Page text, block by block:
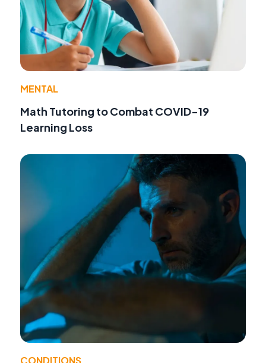
MENTAL
Math Tutoring to Combat COVID-19
Learning Loss
CONDITIONS